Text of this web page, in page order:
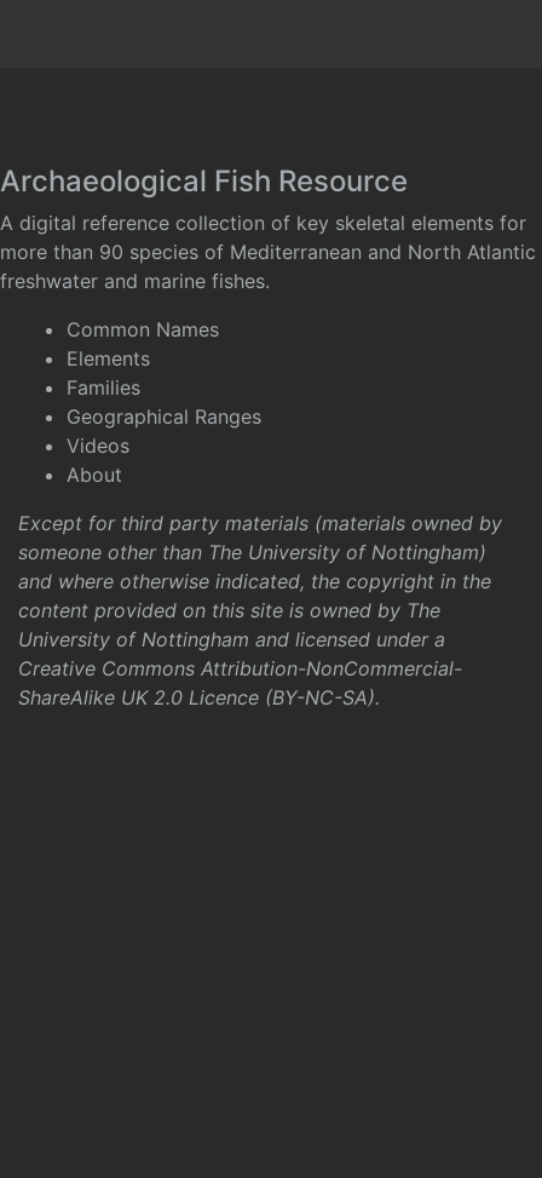
Archaeological Fish Resource
A digital reference collection of key skeletal elements for
more than 90 species of Mediterranean and North Atlantic
freshwater and marine fishes.
Common Names
Elements
Families
Geographical Ranges
Videos
About
Except for third party materials (materials owned by
someone other than The University of Nottingham)
and where otherwise indicated, the copyright in the
content provided on this site is owned by The
University of Nottingham and licensed under a
Creative Commons Attribution-NonCommercial-
ShareAlike UK 2.0 Licence (BY-NC-SA).